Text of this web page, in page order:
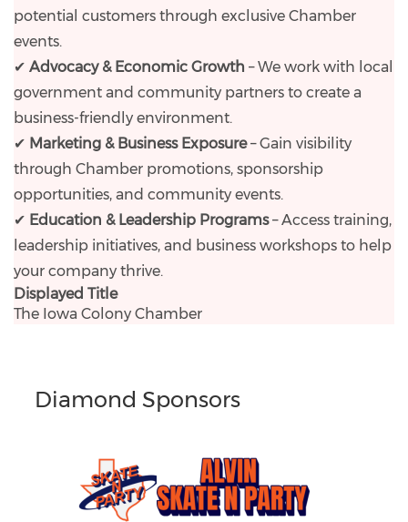
potential customers through exclusive Chamber
events.
✔ Advocacy & Economic Growth – We work with local
government and community partners to create a
business-friendly environment.
✔ Marketing & Business Exposure– Gain visibility
through Chamber promotions, sponsorship
opportunities, and community events.
✔ Education & Leadership Programs– Access training,
leadership initiatives, and business workshops to help
your company thrive.
Displayed Title
The Iowa Colony Chamber
Diamond Sponsors